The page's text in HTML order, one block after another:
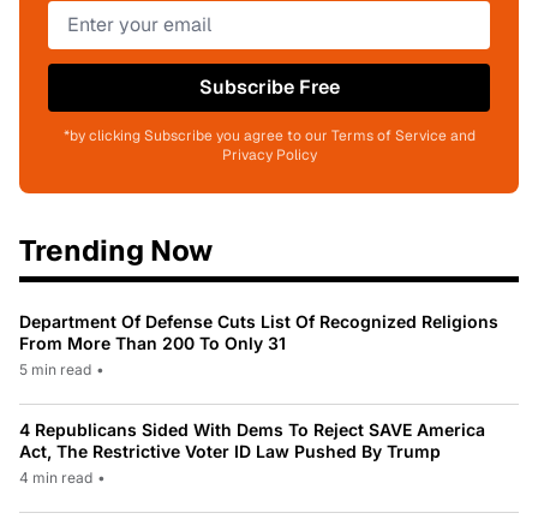
Subscribe Free
*by clicking Subscribe you agree to our Terms of Service and
Privacy Policy
Trending Now
Department Of Defense Cuts List Of Recognized Religions
From More Than 200 To Only 31
5 min read •
4 Republicans Sided With Dems To Reject SAVE America
Act, The Restrictive Voter ID Law Pushed By Trump
4 min read •